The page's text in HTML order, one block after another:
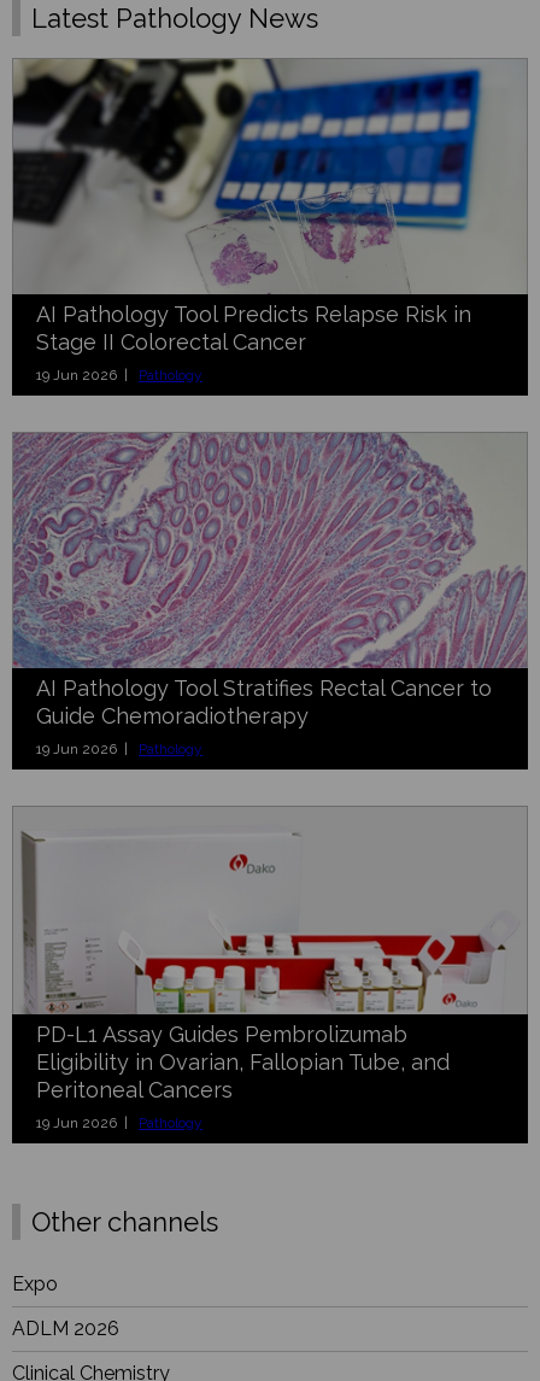
Latest Pathology News
AI Pathology Tool Predicts Relapse Risk in
Stage II Colorectal Cancer
19 Jun 2026 | Pathology
AI Pathology Tool Stratifies Rectal Cancer to
Guide Chemoradiotherapy
19 Jun 2026 | Pathology
PD-L1 Assay Guides Pembrolizumab
Eligibility in Ovarian, Fallopian Tube, and
Peritoneal Cancers
19 Jun 2026 | Pathology
Other channels
Expo
ADLM 2026
Clinical Chemistry